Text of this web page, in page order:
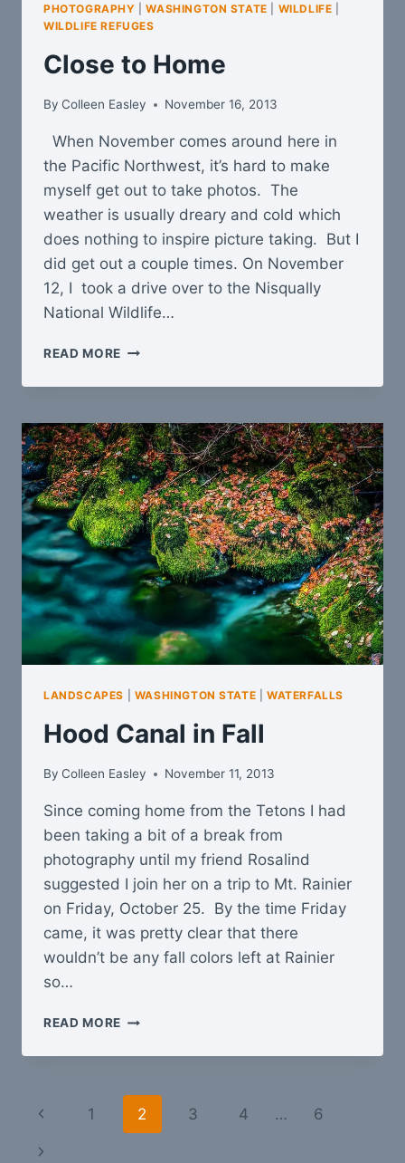
PHOTOGRAPHY |WASHINGTON STATE WILDLIFE
WILDLIFE REFUGES
Close to Home
By Colleen Easley November 16, 2013
When November comes around here in
the Pacific Northwest, it’s hard to make
myself get out to take photos. The
weather is usually dreary and cold which
does nothing to inspire picture taking. But I
did get out a couple times. On November
12, I took a drive over to the Nisqually
National Wildlife…
READ MORE CLOSE
HOME
LANDSCAPES WASHINGTON STATE |WATERFALLS
Hood Canal in Fall
By Colleen Easley November 11, 2013
Since coming home from the Tetons I had
been taking a bit of a break from
photography until my friend Rosalind
suggested I join her on a trip to Mt. Rainier
on Friday, October 25. By the time Friday
came, it was pretty clear that there
wouldn’t be any fall colors left at Rainier
so…
READ MORE HOOD
IN
Page
navigation
Previous
Page
1 2 3 4 … 6
Next